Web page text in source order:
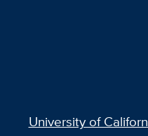
University of